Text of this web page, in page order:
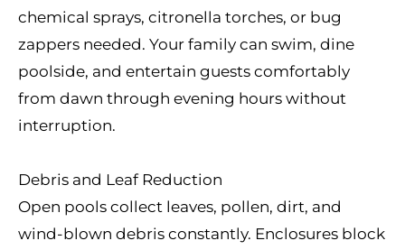
chemical sprays, citronella torches, or bug
zappers needed. Your family can swim, dine
poolside, and entertain guests comfortably
from dawn through evening hours without
interruption.
Debris and Leaf Reduction
Open pools collect leaves, pollen, dirt, and
wind-blown debris constantly. Enclosures block